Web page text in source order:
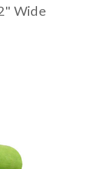
Wide